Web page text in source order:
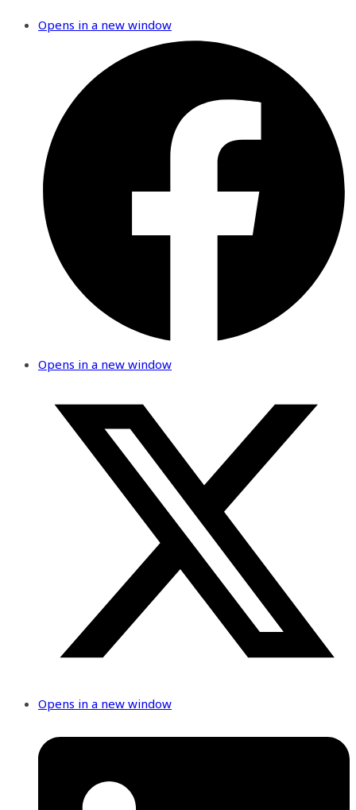
Opens in a new window
Opens in a new window
Opens in a new window